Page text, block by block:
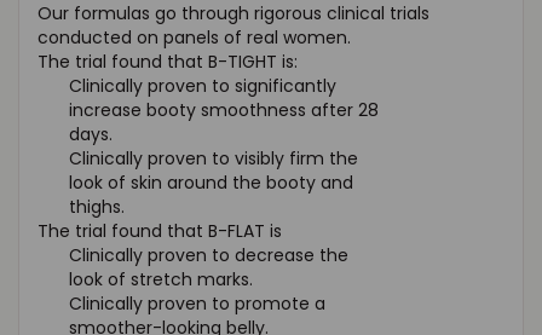
Our formulas go through rigorous clinical trials
conducted on panels of real women.
The trial found that B-TIGHT is:
Clinically proven to significantly
increase booty smoothness after 28
days.
Clinically proven to visibly firm the
look of skin around the booty and
thighs.
The trial found that B-FLAT is
Clinically proven to decrease the
look of stretch marks.
Clinically proven to promote a
smoother-looking belly.